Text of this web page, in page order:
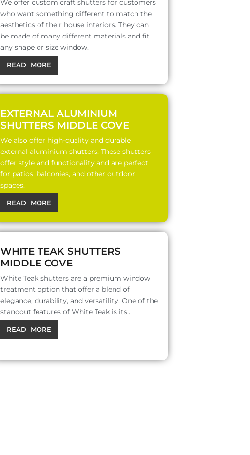
We offer custom craft shutters for customers
who want something different to match the
aesthetics of their house interiors. They can
be made of many different materials and fit
any shape or size window.
READ MORE
EXTERNAL ALUMINIUM
SHUTTERS MIDDLE COVE
We also offer high-quality and durable
external aluminium shutters. These shutters
offer style and functionality and are perfect
for patios, balconies, and other outdoor
spaces.
READ MORE
WHITE TEAK SHUTTERS
MIDDLE COVE
White Teak shutters are a premium window
treatment option that offer a blend of
elegance, durability, and versatility. One of the
standout features of White Teak is its..
READ MORE